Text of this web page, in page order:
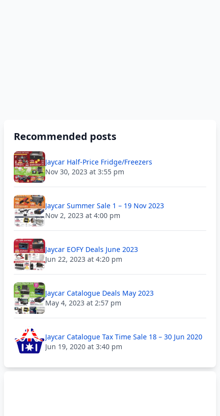
Recommended posts
Jaycar Half-Price Fridge/Freezers
Nov 30, 2023 at 3:55 pm
Jaycar Summer Sale 1 – 19 Nov 2023
Nov 2, 2023 at 4:00 pm
Jaycar EOFY Deals June 2023
Jun 22, 2023 at 4:20 pm
Jaycar Catalogue Deals May 2023
May 4, 2023 at 2:57 pm
Jaycar Catalogue Tax Time Sale 18 – 30 Jun 2020
Jun 19, 2020 at 3:40 pm